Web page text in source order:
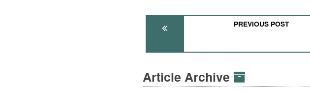
PREVIOUS POST
Article Archive